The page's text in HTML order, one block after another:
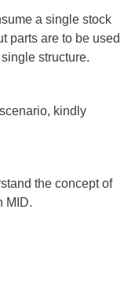
a single stock
parts are to be used
structure.
kindly
the concept of
MID.